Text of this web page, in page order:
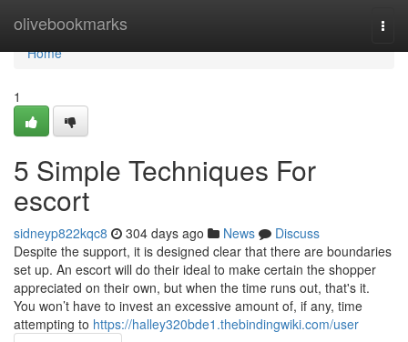
olivebookmarks
Home
Home
1
5 Simple Techniques For
escort
sidneyp822kqc8 304 days ago News
Discuss
Despite the support, it is designed clear that there are boundaries
set up. An escort will do their ideal to make certain the shopper
appreciated on their own, but when the time runs out, that's it.
You won’t have to invest an excessive amount of, if any, time
attempting to https://halley320bde1.thebindingwiki.com/user